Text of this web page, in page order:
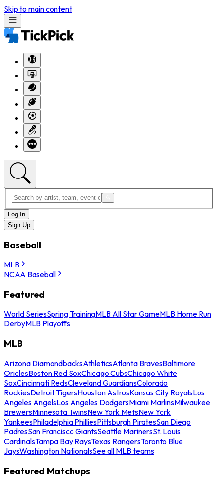
Skip to main content
Log In
Sign Up
Baseball
MLB
NCAA Baseball
Featured
World SeriesSpring TrainingMLB All Star GameMLB Home Run
DerbyMLB Playoffs
MLB
Arizona DiamondbacksAthleticsAtlanta BravesBaltimore
OriolesBoston Red SoxChicago CubsChicago White
SoxCincinnati RedsCleveland GuardiansColorado
RockiesDetroit TigersHouston AstrosKansas City RoyalsLos
Angeles AngelsLos Angeles DodgersMiami MarlinsMilwaukee
BrewersMinnesota TwinsNew York MetsNew York
YankeesPhiladelphia PhilliesPittsburgh PiratesSan Diego
PadresSan Francisco GiantsSeattle MarinersSt. Louis
CardinalsTampa Bay RaysTexas RangersToronto Blue
JaysWashington NationalsSee all MLB teams
Featured Matchups